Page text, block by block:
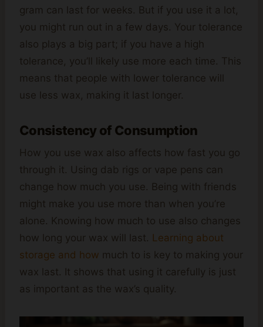
gram can last for weeks. But if you use it a lot,
you might run out in a few days. Your tolerance
also plays a big part; if you have a high
tolerance, you’ll likely use more each time. This
means that people with lower tolerance will
use less wax, making it last longer.
Consistency of Consumption
How you use wax also affects how fast you go
through it. Using dab rigs or vape pens can
change how much you use. Being with friends
might make you use more than when you’re
alone. Knowing how much to use also changes
how long your wax will last. Learning about
storage and how much to is key to making your
wax last. It shows that using it carefully is just
as important as the wax’s quality.